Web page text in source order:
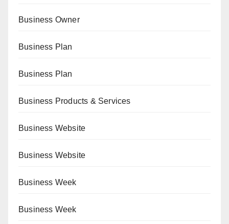
Business Owner
Business Plan
Business Plan
Business Products & Services
Business Website
Business Website
Business Week
Business Week